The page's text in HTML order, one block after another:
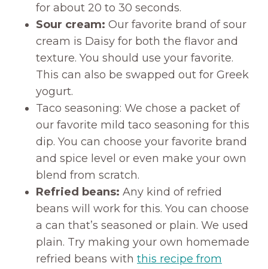
for about 20 to 30 seconds.
Sour cream: Our favorite brand of sour
cream is Daisy for both the flavor and
texture. You should use your favorite.
This can also be swapped out for Greek
yogurt.
Taco seasoning: We chose a packet of
our favorite mild taco seasoning for this
dip. You can choose your favorite brand
and spice level or even make your own
blend from scratch.
Refried beans: Any kind of refried
beans will work for this. You can choose
a can that’s seasoned or plain. We used
plain. Try making your own homemade
refried beans with this recipe from